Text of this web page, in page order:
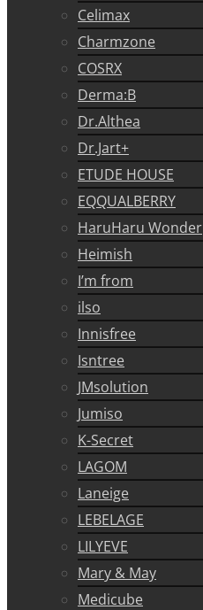
Celimax
Charmzone
COSRX
Derma:B
Dr.Althea
Dr.Jart+
ETUDE HOUSE
EQQUALBERRY
HaruHaru Wonder
Heimish
I’m from
ilso
Innisfree
Isntree
JMsolution
Jumiso
K-Secret
LAGOM
Laneige
LEBELAGE
LILYEVE
Mary & May
Medicube